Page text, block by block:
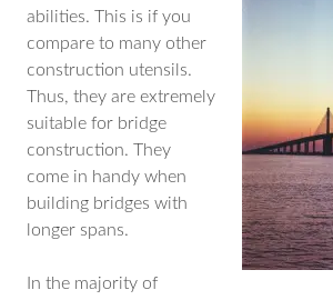
abilities. This is if you
compare to many other
construction utensils.
Thus, they are extremely
suitable for bridge
construction. They
come in handy when
building bridges with
longer spans.
In the majority of